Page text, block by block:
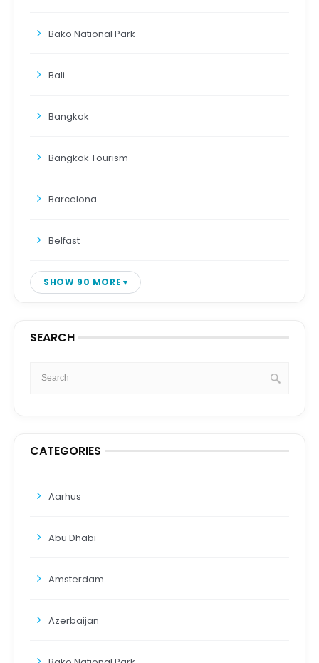
Bako National Park
Bali
Bangkok
Bangkok Tourism
Barcelona
Belfast
SHOW 90 MORE
SEARCH
CATEGORIES
Aarhus
Abu Dhabi
Amsterdam
Azerbaijan